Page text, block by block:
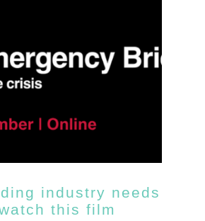
industry needs
this film